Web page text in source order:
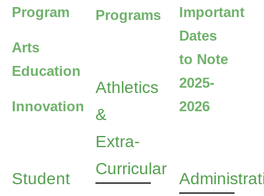
Program
Arts
Education
Innovation
Student
Programs
Athletics
&
Extra-
Curricular
Important
Dates
to Note
2025-
2026